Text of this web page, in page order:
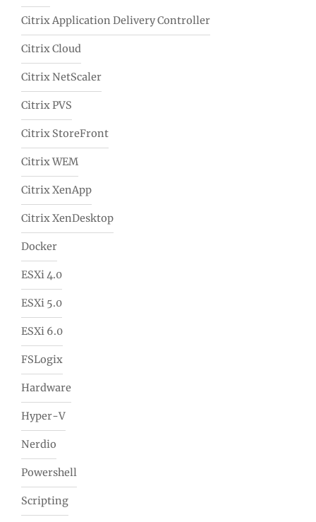
Citrix Application Delivery Controller
Citrix Cloud
Citrix NetScaler
Citrix PVS
Citrix StoreFront
Citrix WEM
Citrix XenApp
Citrix XenDesktop
Docker
ESXi 4.0
ESXi 5.0
ESXi 6.0
FSLogix
Hardware
Hyper-V
Nerdio
Powershell
Scripting